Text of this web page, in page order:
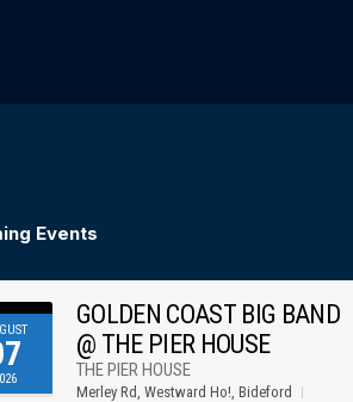
Events
GOLDEN COAST BIG BAND
@ THE PIER HOUSE
THE PIER HOUSE
Merley Rd, Westward Ho!, Bideford